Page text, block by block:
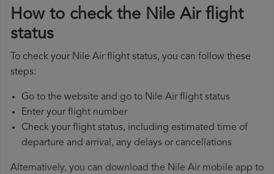
How to check the Nile Air flight
status
To check your Nile Air flight status, you can follow these
steps:
Go to the website and go to Nile Air flight status
Enter your flight number
Check your flight status, including estimated time of
departure and arrival, any delays or cancellations
Alternatively, you can download the Nile Air mobile app to